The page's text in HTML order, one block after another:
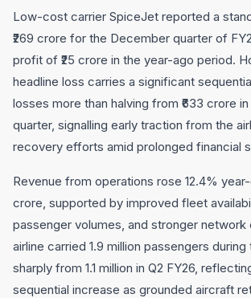
Low-cost carrier SpiceJet reported a
₹269 crore for the December quarter of
profit of ₹25 crore in the year-ago period.
headline loss carries a significant
losses more than halving from ₹633 crore
quarter, signalling early traction from the
recovery efforts amid prolonged financial
Revenue from operations rose 12.4% year-
crore, supported by improved fleet
passenger volumes, and stronger network
airline carried 1.9 million passengers during
sharply from 1.1 million in Q2 FY26,
sequential increase as grounded aircraft